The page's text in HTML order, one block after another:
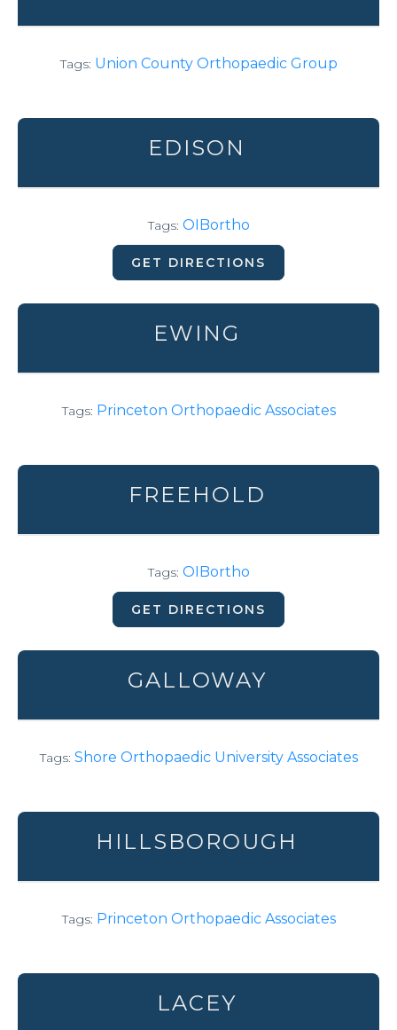
Tags: Union County Orthopaedic Group
EDISON
Tags: OIBortho
GET DIRECTIONS
EWING
Tags: Princeton Orthopaedic Associates
FREEHOLD
Tags: OIBortho
GET DIRECTIONS
GALLOWAY
Tags: Shore Orthopaedic University Associates
HILLSBOROUGH
Tags: Princeton Orthopaedic Associates
LACEY